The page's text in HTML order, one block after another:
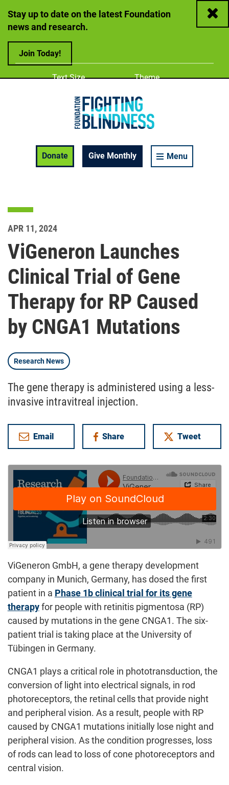
Stay up to date on the latest Foundation
news and research.
Join Today!
Close
Donate
Give Monthly Menu
Adjust
Text Size Change color
Theme
A
Enable Accessibility Toolbar
APR 11, 2024
ViGeneron Launches
Clinical Trial of Gene
Therapy for RP Caused
by CNGA1 Mutations
Research News
The gene therapy is administered using a less-
invasive intravitreal injection.
Email Share
on Facebook Tweet
ViGeneron GmbH, a gene therapy development
company in Munich, Germany, has dosed the first
patient in a Phase 1b clinical trial for its gene
therapyfor people with retinitis pigmentosa (RP)
caused by mutations in the gene CNGA1. The six-
patient trial is taking place at the University of
Tübingen in Germany.
CNGA1 plays a critical role in phototransduction, the
conversion of light into electrical signals, in rod
photoreceptors, the retinal cells that provide night
and peripheral vision. As a result, people with RP
caused by CNGA1 mutations initially lose night and
peripheral vision. As the condition progresses, loss
of rods can lead to loss of cone photoreceptors and
central vision.